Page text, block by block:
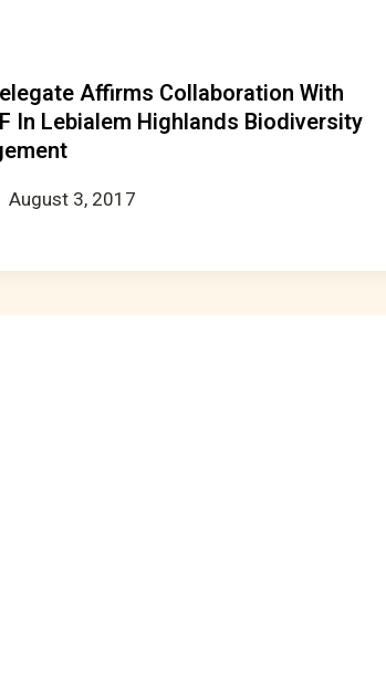
Affirms Collaboration With
In Lebialem Highlands Biodiversity
August 3, 2017